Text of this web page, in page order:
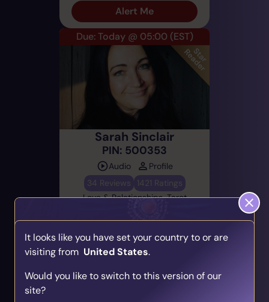
Alert Me
Due: Today @ 05:00 (EST)
Sarah Sinclair
PIN: 500353
Audio
Profile
34 Reviews
1421 Ratings
Love & Relationships, Tarot
Alert Me
Find Your Psychic Match
Take our quick quiz and get matched to readers
It looks like you have set your country to or are
visiting from United States.
Would you like to switch to this version of our
site?